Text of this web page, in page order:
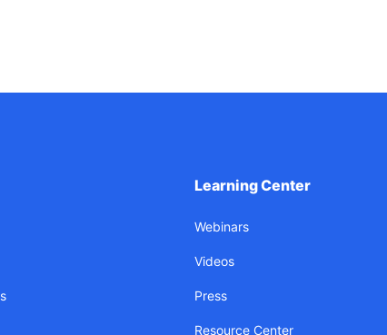
Learning Center
Webinars
Videos
Press
Resource Center